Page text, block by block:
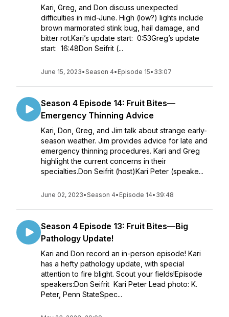
Kari, Greg, and Don discuss unexpected
difficulties in mid-June. High (low?) lights include
brown marmorated stink bug, hail damage, and
bitter rot.Kari’s update start: 0:53Greg’s update
start: 16:48Don Seifrit (...
June 15, 2023•Season 4• Episode 15• 33:07
Season 4 Episode 14: Fruit Bites—
Emergency Thinning Advice
Kari, Don, Greg, and Jim talk about strange early-
season weather. Jim provides advice for late and
emergency thinning procedures. Kari and Greg
highlight the current concerns in their
specialties.Don Seifrit (host)Kari Peter (speake...
June 02, 2023•Season 4• Episode 14• 39:48
Season 4 Episode 13: Fruit Bites—Big
Pathology Update!
Kari and Don record an in-person episode! Kari
has a hefty pathology update, with special
attention to fire blight. Scout your fields!Episode
speakers:Don Seifrit Kari Peter Lead photo: K.
Peter, Penn StateSpec...